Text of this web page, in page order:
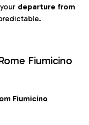
departure from
Fiumicino
Fiumicino